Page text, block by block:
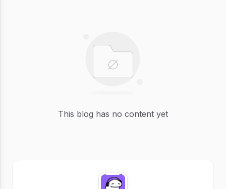
This blog has no content yet